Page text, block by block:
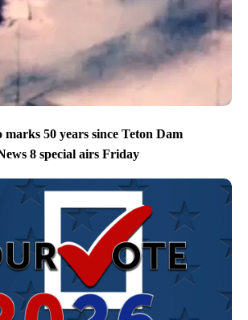
50 years since Teton Dam
8 special airs Friday